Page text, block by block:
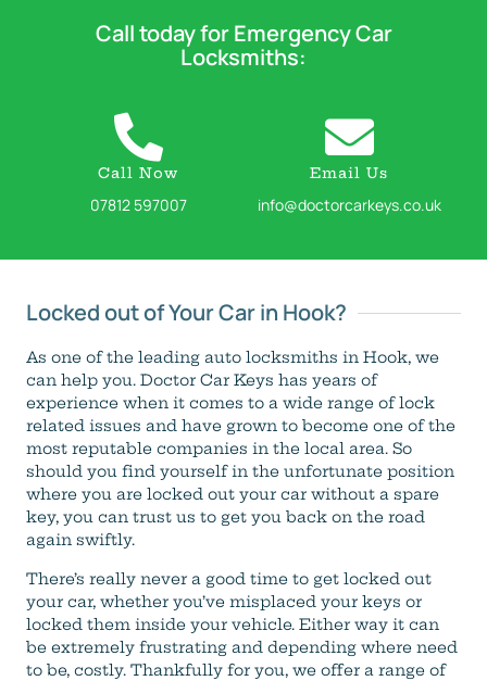
Call today for Emergency Car
Locksmiths:
Call Now
07812 597007
Email Us
info@doctorcarkeys.co.uk
Locked out of Your Car in Hook?
As one of the leading auto locksmiths in Hook, we
can help you. Doctor Car Keys has years of
experience when it comes to a wide range of lock
related issues and have grown to become one of the
most reputable companies in the local area. So
should you find yourself in the unfortunate position
where you are locked out your car without a spare
key, you can trust us to get you back on the road
again swiftly.
There’s really never a good time to get locked out
your car, whether you’ve misplaced your keys or
locked them inside your vehicle. Either way it can
be extremely frustrating and depending where need
to be, costly. Thankfully for you, we offer a range of